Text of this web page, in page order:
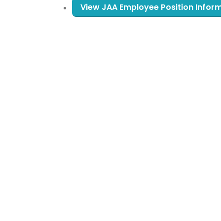
View JAA Employee Position